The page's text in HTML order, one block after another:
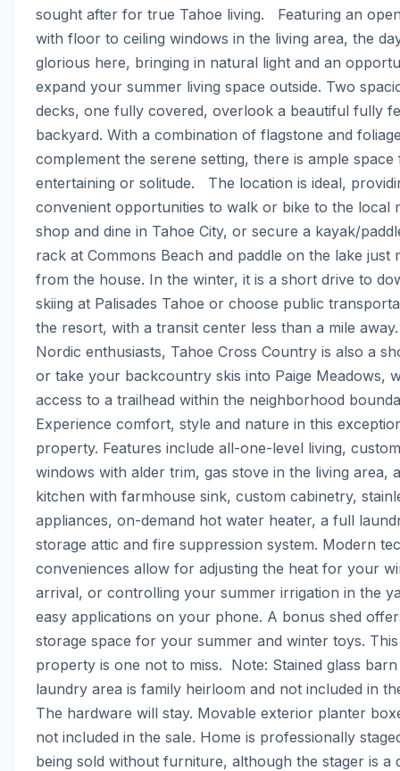
sought after for true Tahoe living.   Featuring an
with floor to ceiling windows in the living area, the
glorious here, bringing in natural light and an
expand your summer living space outside. Two
decks, one fully covered, overlook a beautiful fully
backyard. With a combination of flagstone and
complement the serene setting, there is ample space
entertaining or solitude.   The location is ideal,
convenient opportunities to walk or bike to the local
shop and dine in Tahoe City, or secure a kayak/
rack at Commons Beach and paddle on the lake just
from the house. In the winter, it is a short drive to
skiing at Palisades Tahoe or choose public
the resort, with a transit center less than a mile
Nordic enthusiasts, Tahoe Cross Country is also a
or take your backcountry skis into Paige Meadows,
access to a trailhead within the neighborhood
Experience comfort, style and nature in this
property. Features include all-one-level living, custom
windows with alder trim, gas stove in the living area,
kitchen with farmhouse sink, custom cabinetry,
appliances, on-demand hot water heater, a full
storage attic and fire suppression system. Modern
conveniences allow for adjusting the heat for your
arrival, or controlling your summer irrigation in the
easy applications on your phone. A bonus shed
storage space for your summer and winter toys. This
property is one not to miss.  Note: Stained glass
laundry area is family heirloom and not included in
The hardware will stay. Movable exterior planter
not included in the sale. Home is professionally
being sold without furniture, although the stager is a